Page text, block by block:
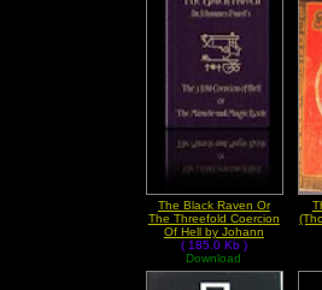
The Black Raven Or
The Threefold Coercion
Of Hell by Johann
Georg Faust
( 185.0 Kb )
Download